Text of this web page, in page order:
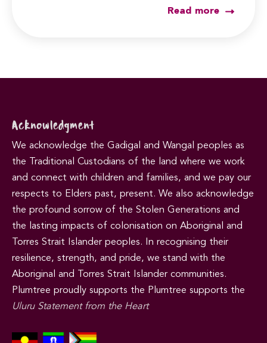
Read more
Acknowledgment
We acknowledge the Gadigal and Wangal peoples as
the Traditional Custodians of the land where we work
and connect with children and families, and we pay our
respects to Elders past, present. We also acknowledge
the profound sorrow of the Stolen Generations and
the lasting impacts of colonisation on Aboriginal and
Torres Strait Islander peoples. In recognising their
resilience, strength, and pride, we stand with the
Aboriginal and Torres Strait Islander communities.
Plumtree proudly supports the Plumtree supports the
Uluru Statement from the Heart